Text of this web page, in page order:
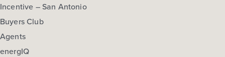
Incentive – San Antonio
Buyers Club
Agents
energIQ